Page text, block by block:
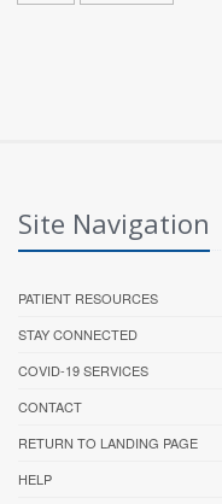
Site Navigation
PATIENT RESOURCES
STAY CONNECTED
COVID-19 SERVICES
CONTACT
RETURN TO LANDING PAGE
HELP